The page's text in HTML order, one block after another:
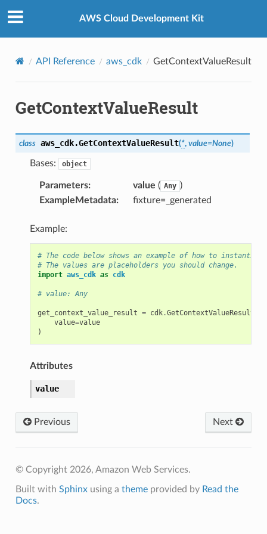
AWS Cloud Development Kit
API Reference aws_cdk GetContextValueResult
GetContextValueResult
class aws_cdk.GetContextValueResult(*, value=None)
Bases: object
Parameters: value ( Any )
ExampleMetadata: fixture=_generated
Example:
# The code below shows an example of how to
# The values are placeholders you should change.
import aws_cdk as cdk
# value: Any
get_context_value_result = cdk.GetContextValueResult
value=value
)
Attributes
value
Previous Next
© Copyright 2026, Amazon Web Services.
Built with Sphinxusing a themeprovided by Read the
Docs.